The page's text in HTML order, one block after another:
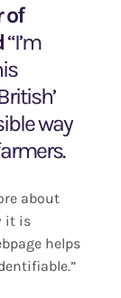
of
“I’m
way
about
it is
helps